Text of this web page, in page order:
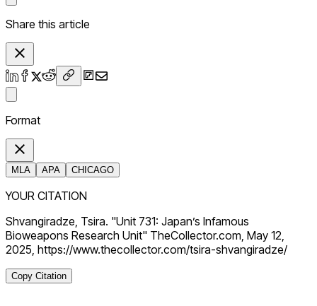
Share this article
Format
MLA APA CHICAGO
YOUR CITATION
Shvangiradze, Tsira. "Unit 731: Japan’s Infamous
Bioweapons Research Unit" TheCollector.com, May 12,
2025, https://www.thecollector.com/tsira-shvangiradze/
Copy Citation